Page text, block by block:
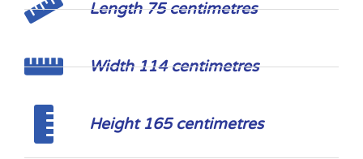
Length 75 centimetres
Width 114 centimetres
Height 165 centimetres